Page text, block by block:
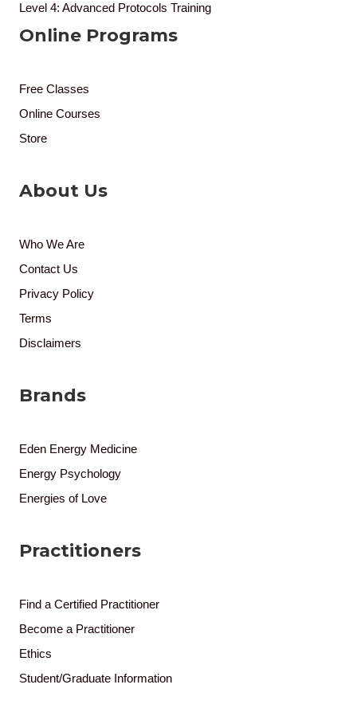
Level 4: Advanced Protocols Training
Online Programs
Free Classes
Online Courses
Store
About Us
Who We Are
Contact Us
Privacy Policy
Terms
Disclaimers
Brands
Eden Energy Medicine
Energy Psychology
Energies of Love
Practitioners
Find a Certified Practitioner
Become a Practitioner
Ethics
Student/Graduate Information